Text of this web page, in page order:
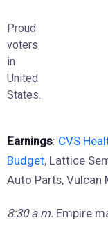
Proud
voters
in
United
States.
Earnings: CVS
Budget, Lattice
Auto Parts, Vulcan
8:30 a.m. Empire